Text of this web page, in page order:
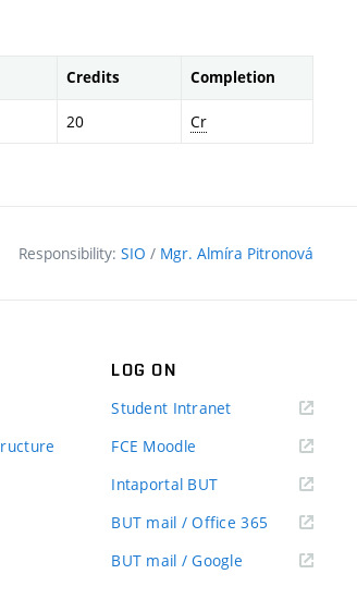
Credits Completion
20 Cr
Responsibility: SIO / Mgr. Almíra Pitronová
LOG ON
Student Intranet(external
FCE Moodle
Intaportal BUT(external
BUT mail / Office 365 (external
BUT mail / Google (external